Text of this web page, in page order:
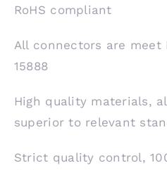
RoHS compliant
All connectors are meet
15888
High quality materials,
superior to relevant
Strict quality control,